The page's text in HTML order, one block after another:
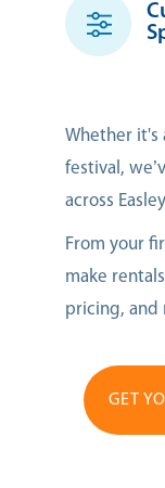
Whether it's
festival,
across
From your
make
pricing, and
GET